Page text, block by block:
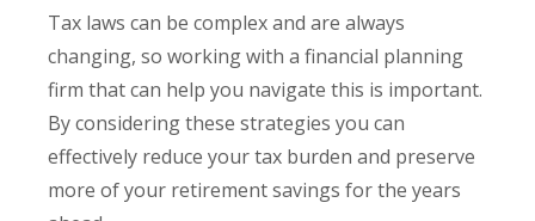
Tax laws can be complex and are always
changing, so working with a financial planning
firm that can help you navigate this is important.
By considering these strategies you can
effectively reduce your tax burden and preserve
more of your retirement savings for the years